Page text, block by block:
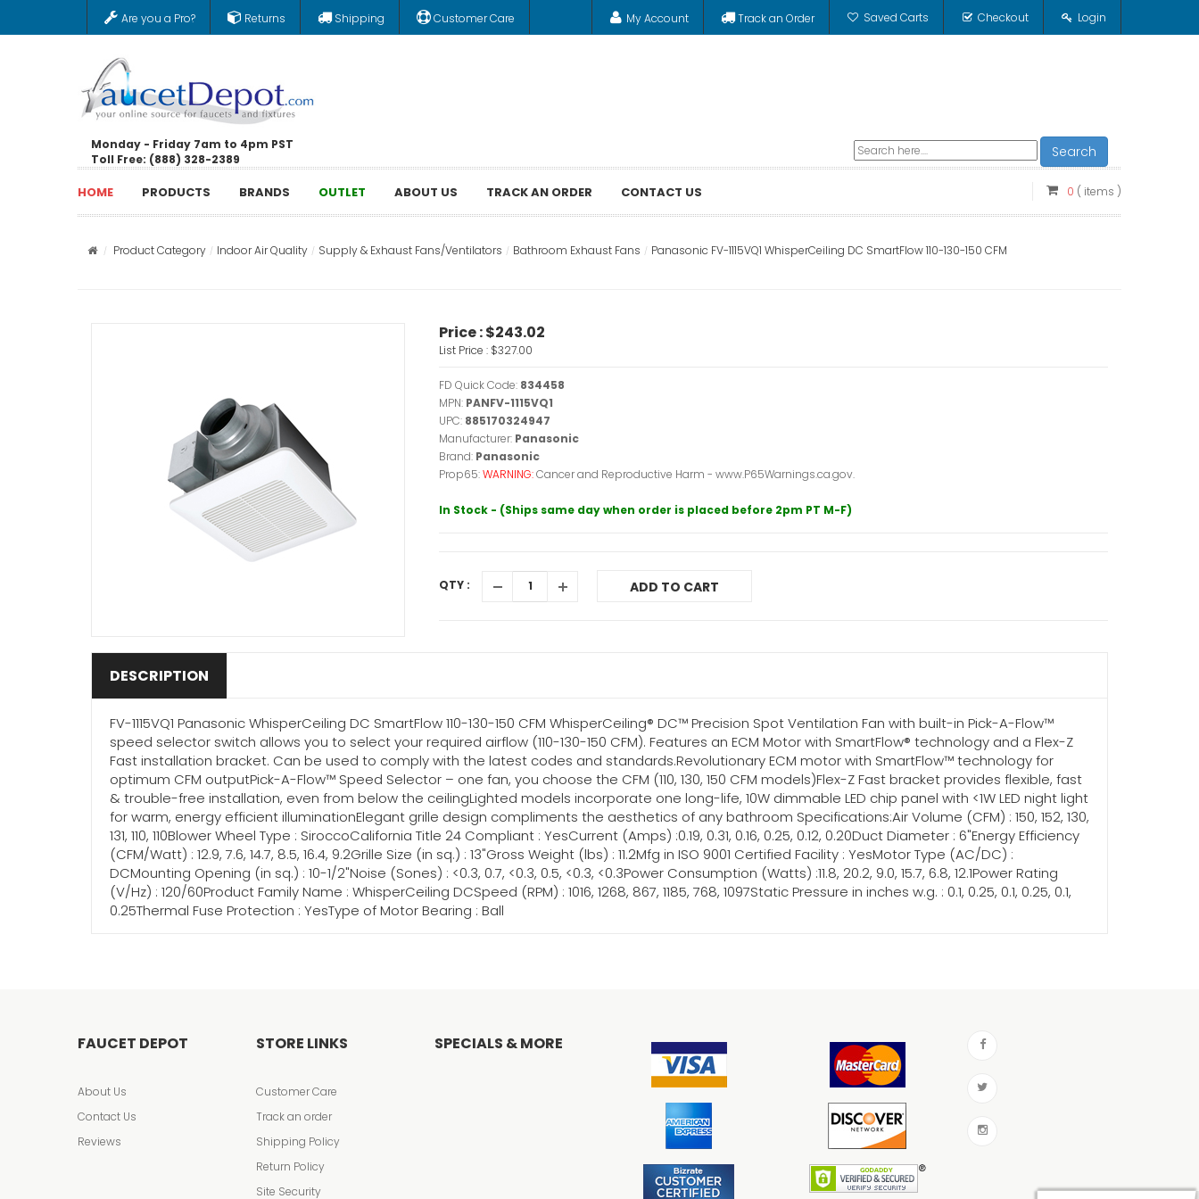
Are you a Pro? Returns Shipping Customer Care My Account Track an Order Saved Carts Checkout Login
Monday - Friday 7am to 4pm PST
Toll Free: (888) 328-2389
Search
HOME PRODUCTS BRANDS OUTLET ABOUT US TRACK AN ORDER CONTACT US 0 ( items )
Product Category Indoor Air Quality Supply & Exhaust Fans/Ventilators Bathroom Exhaust Fans Panasonic FV-1115VQ1 WhisperCeiling DC SmartFlow 110-130-150 CFM
Price :$243.02
List Price : $327.00
FD Quick Code: 834458
MPN: PANFV-1115VQ1
UPC: 885170324947
Manufacturer: Panasonic
Brand: Panasonic
Prop65:WARNING:Cancer and Reproductive Harm - www.P65Warnings.ca.gov.
In Stock - (Ships same day when order is placed before 2pm PT M-F)
QTY : ADD TO CART
DESCRIPTION
FV-1115VQ1 Panasonic WhisperCeiling DC SmartFlow 110-130-150 CFM WhisperCeiling® DC™ Precision Spot Ventilation Fan with built-in Pick-A-Flow™
speed selector switch allows you to select your required airflow (110-130-150 CFM). Features an ECM Motor with SmartFlow® technology and a Flex-Z
Fast installation bracket. Can be used to comply with the latest codes and standards.Revolutionary ECM motor with SmartFlow™ technology for
optimum CFM outputPick-A-Flow™ Speed Selector – one fan, you choose the CFM (110, 130, 150 CFM models)Flex-Z Fast bracket provides flexible, fast
& trouble-free installation, even from below the ceilingLighted models incorporate one long-life, 10W dimmable LED chip panel with <1W LED night light
for warm, energy efficient illuminationElegant grille design compliments the aesthetics of any bathroom Specifications:Air Volume (CFM) : 150, 152, 130,
131, 110, 110Blower Wheel Type : SiroccoCalifornia Title 24 Compliant : YesCurrent (Amps) :0.19, 0.31, 0.16, 0.25, 0.12, 0.20Duct Diameter : 6"Energy Efficiency
(CFM/Watt) : 12.9, 7.6, 14.7, 8.5, 16.4, 9.2Grille Size (in sq.) : 13"Gross Weight (lbs) : 11.2Mfg in ISO 9001 Certified Facility : YesMotor Type (AC/DC) :
DCMounting Opening (in sq.) : 10-1/2"Noise (Sones) : <0.3, 0.7, <0.3, 0.5, <0.3, <0.3Power Consumption (Watts) :11.8, 20.2, 9.0, 15.7, 6.8, 12.1Power Rating
(V/Hz) : 120/60Product Family Name : WhisperCeiling DCSpeed (RPM) : 1016, 1268, 867, 1185, 768, 1097Static Pressure in inches w.g. : 0.1, 0.25, 0.1, 0.25, 0.1,
0.25Thermal Fuse Protection : YesType of Motor Bearing : Ball
FAUCET DEPOT
About Us
Contact Us
Reviews
STORE LINKS
Customer Care
Track an order
Shipping Policy
Return Policy
Site Security
SPECIALS & MORE